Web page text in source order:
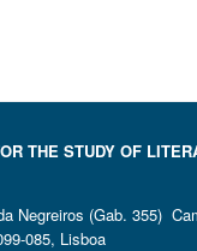
THE STUDY OF
Negreiros (Gab. 355)
085, Lisboa